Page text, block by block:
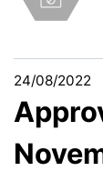
24/08/2022